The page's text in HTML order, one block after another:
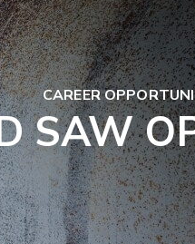
CAREER
SAW